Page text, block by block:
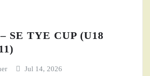
SE TYE CUP (U18
Jul 14, 2026